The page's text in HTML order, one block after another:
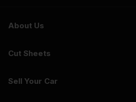
About Us
Cut Sheets
Sell Your Car